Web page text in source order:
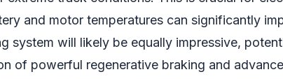
and motor temperatures can significantly
system will likely be equally impressive,
of powerful regenerative braking and